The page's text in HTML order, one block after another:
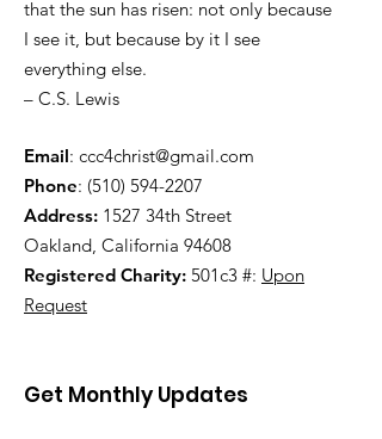
that the sun has risen: not only because
I see it, but because by it I see
everything else.
– C.S. Lewis
Email: ccc4christ@gmail.com
Phone: (510) 594-2207
Address: 1527 34th Street
Oakland, California 94608
Registered Charity: 501c3 #: Upon
Request
Get Monthly Updates